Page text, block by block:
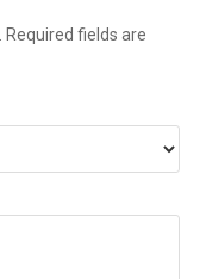
Required fields are